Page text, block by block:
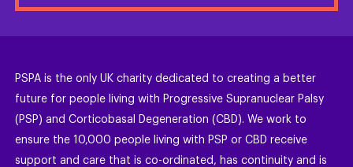
PSPA is the only UK charity dedicated to creating a better
future for people living with Progressive Supranuclear Palsy
(PSP) and Corticobasal Degeneration (CBD). We work to
ensure the 10,000 people living with PSP or CBD receive
support and care that is co-ordinated, has continuity and is